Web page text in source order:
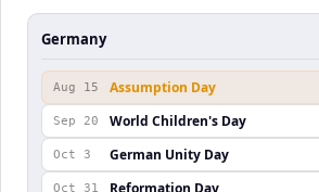
Germany
Aug 15 Assumption Day
Sep 20 World Children's Day
Oct 3 German Unity Day
Oct 31